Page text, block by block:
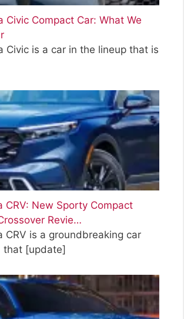
Civic Compact Car: What We
Civic is a car in the lineup that is
CRV: New Sporty Compact
Revie…
CRV is a groundbreaking car
that [update]